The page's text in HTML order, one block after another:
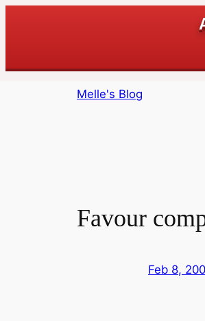
Melle's Blog
Favour
Feb 8,